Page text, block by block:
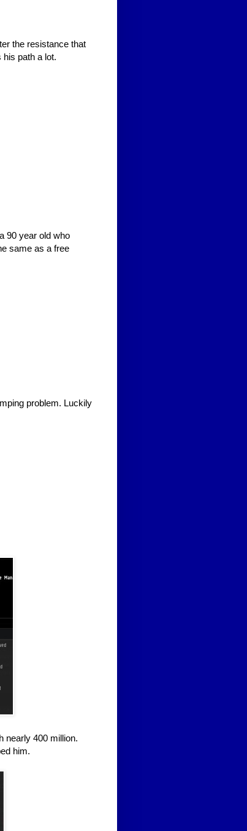
the resistance that
path a lot.
90 year old who
same as a free
problem. Luckily
nearly 400 million.
him.